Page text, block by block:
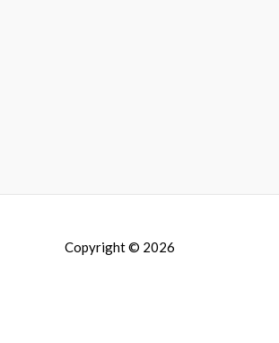
Copyright © 2026